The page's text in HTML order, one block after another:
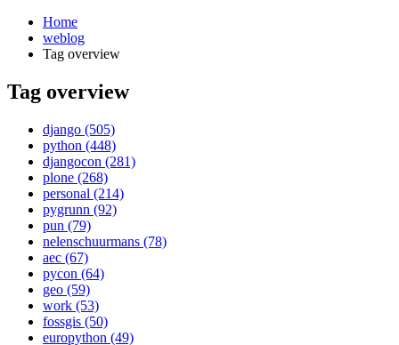
Home
weblog
Tag overview
Tag overview¶
django (505)
python (448)
djangocon (281)
plone (268)
personal (214)
pygrunn (92)
pun (79)
nelenschuurmans (78)
aec (67)
pycon (64)
geo (59)
work (53)
fossgis (50)
europython (49)